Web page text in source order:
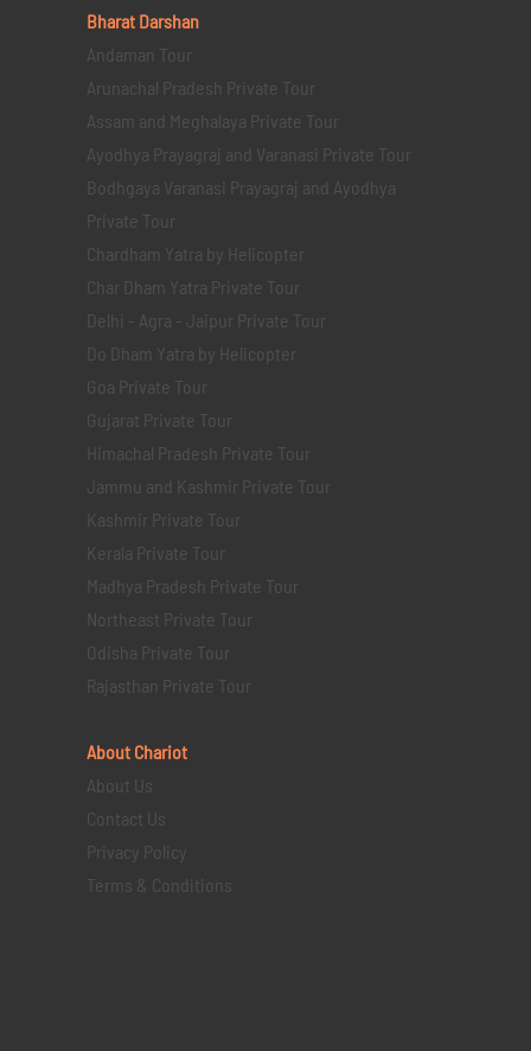
Bharat Darshan
Andaman Tour
Arunachal Pradesh Private Tour
Assam and Meghalaya Private Tour
Ayodhya Prayagraj and Varanasi Private Tour
Bodhgaya Varanasi Prayagraj and Ayodhya
Private Tour
Chardham Yatra by Helicopter
Char Dham Yatra Private Tour
Delhi - Agra - Jaipur Private Tour
Do Dham Yatra by Helicopter
Goa Private Tour
Gujarat Private Tour
Himachal Pradesh Private Tour
Jammu and Kashmir Private Tour
Kashmir Private Tour
Kerala Private Tour
Madhya Pradesh Private Tour
Northeast Private Tour
Odisha Private Tour
Rajasthan Private Tour
About Chariot
About Us
Contact Us
Privacy Policy
Terms & Conditions